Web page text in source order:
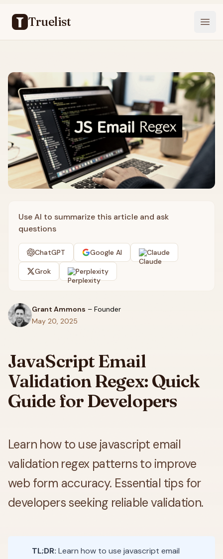
Truelist
Use AI to summarize this article and ask
questions
ChatGPT Google AI Claude
Grok Perplexity
Grant Ammons – Founder
May 20, 2025
JavaScript Email
Validation Regex: Quick
Guide for Developers
Learn how to use javascript email
validation regex patterns to improve
web form accuracy. Essential tips for
developers seeking reliable validation.
TL;DR: Learn how to use javascript email